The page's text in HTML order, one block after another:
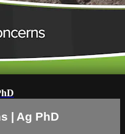
| Ag PhD